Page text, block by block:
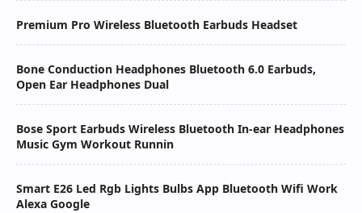
Premium Pro Wireless Bluetooth Earbuds Headset
Bone Conduction Headphones Bluetooth 6.0 Earbuds,
Open Ear Headphones Dual
Bose Sport Earbuds Wireless Bluetooth In-ear Headphones
Music Gym Workout Runnin
Smart E26 Led Rgb Lights Bulbs App Bluetooth Wifi Work
Alexa Google